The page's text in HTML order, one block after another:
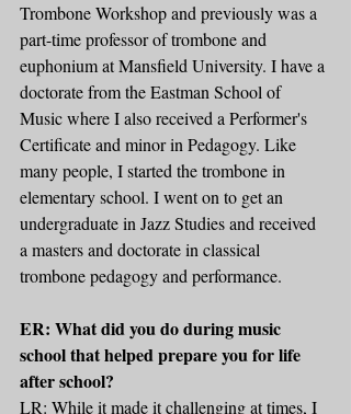
Trombone Workshop and previously was a
part-time professor of trombone and
euphonium at Mansfield University. I have a
doctorate from the Eastman School of
Music where I also received a Performer's
Certificate and minor in Pedagogy. Like
many people, I started the trombone in
elementary school. I went on to get an
undergraduate in Jazz Studies and received
a masters and doctorate in classical
trombone pedagogy and performance.
ER: What did you do during music
school that helped prepare you for life
after school?
LR: While it made it challenging at times, I